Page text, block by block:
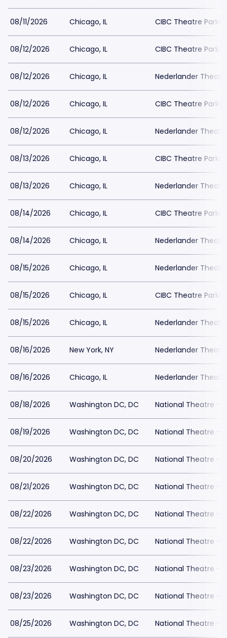
08/11/2026 Chicago, IL CIBC Theatre
08/12/2026 Chicago, IL CIBC Theatre
08/12/2026 Chicago, IL Nederlander
08/12/2026 Chicago, IL CIBC Theatre
08/12/2026 Chicago, IL Nederlander
08/13/2026 Chicago, IL CIBC Theatre
08/13/2026 Chicago, IL Nederlander
08/14/2026 Chicago, IL CIBC Theatre
08/14/2026 Chicago, IL Nederlander
08/15/2026 Chicago, IL Nederlander
08/15/2026 Chicago, IL CIBC Theatre
08/15/2026 Chicago, IL Nederlander
08/16/2026 New York, NY Nederlander
08/16/2026 Chicago, IL Nederlander
08/18/2026 Washington DC, DC National Theatre -
08/19/2026 Washington DC, DC National Theatre -
08/20/2026 Washington DC, DC National Theatre -
08/21/2026 Washington DC, DC National Theatre -
08/22/2026 Washington DC, DC National Theatre -
08/22/2026 Washington DC, DC National Theatre -
08/23/2026 Washington DC, DC National Theatre -
08/23/2026 Washington DC, DC National Theatre -
08/25/2026 Washington DC, DC National Theatre -